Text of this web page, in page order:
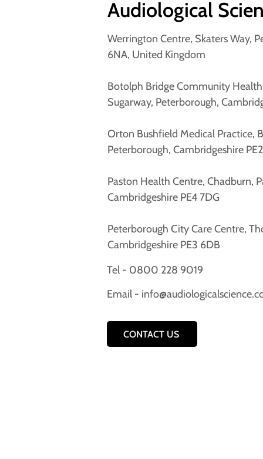
Audiological
Werrington Centre, Skaters Way,
6NA, United Kingdom
Botolph Bridge Community Health
Sugarway, Peterborough,
Orton Bushfield Medical Practice,
Peterborough, Cambridgeshire
Paston Health Centre, Chadburn,
Cambridgeshire PE4 7DG
Peterborough City Care Centre,
Cambridgeshire PE3 6DB
Tel - 0800 228 9019
Email -
CONTACT US